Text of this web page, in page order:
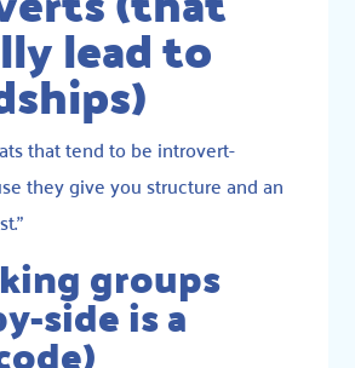
lead to
that tend to be introvert-
they give you structure and an
groups
side is a